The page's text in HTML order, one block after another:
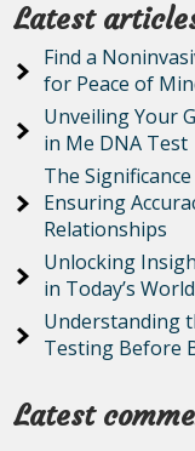
Latest
Find a
for Peace of
Unveiling Your
in Me DNA Test
The
Ensuring
Relationships
Unlocking
in Today’s World
Understanding
Testing Before
Latest